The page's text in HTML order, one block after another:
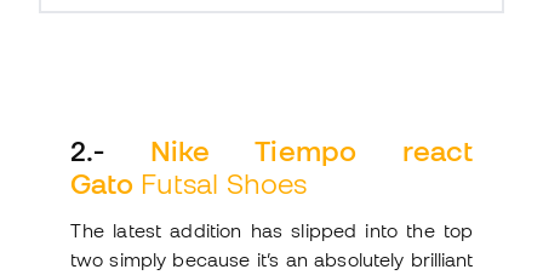
2.-
Nike Tiempo react
Gato Futsal Shoes
The latest addition has slipped into the top
two simply because it’s an absolutely brilliant